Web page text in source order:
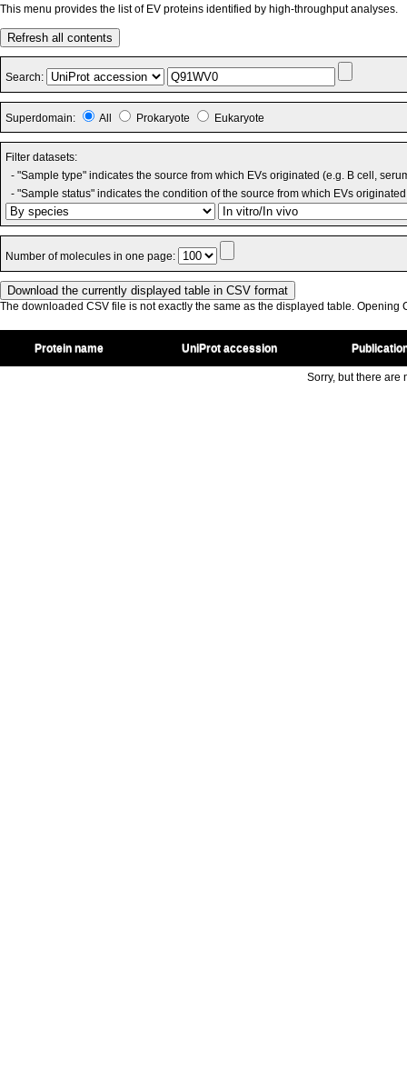
This menu provides the list of EV proteins identified by high-throughput analyses.
Refresh all contents
Search:
Superdomain: All Prokaryote Eukaryote
Filter datasets:
- "Sample type" indicates the source from which EVs originated (e.g. B cell,
- "Sample status" indicates the condition of the source from which EVs
Number of molecules in one page:
The downloaded CSV file is not exactly the same as the displayed table. Opening
Protein name UniProt accession
Sorry, but there are